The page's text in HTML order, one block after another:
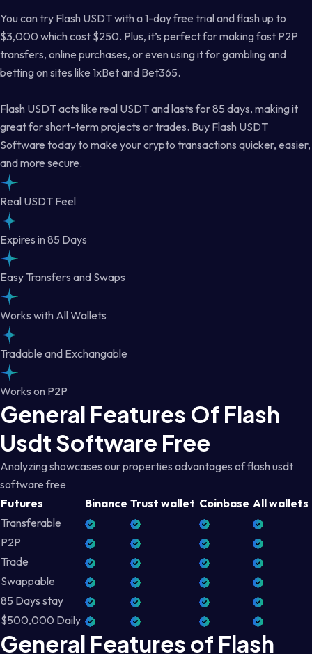
You can try Flash USDT with a 1-day free trial and flash up to
$3,000 which cost $250. Plus, it’s perfect for making fast P2P
transfers, online purchases, or even using it for gambling and
betting on sites like 1xBet and Bet365.
Flash USDT acts like real USDT and lasts for 85 days, making it
great for short-term projects or trades. Buy Flash USDT
Software today to make your crypto transactions quicker, easier,
and more secure.
Real USDT Feel
Expires in 85 Days
Easy Transfers and Swaps
Works with All Wallets
Tradable and Exchangable
Works on P2P
General Features Of Flash
Usdt Software Free
Analyzing showcases our properties advantages of flash usdt
software free
Futures
Binance Trust wallet Coinbase All wallets
Transferable
P2P
Trade
Swappable
85 Days stay
$500,000 Daily
General Features of Flash